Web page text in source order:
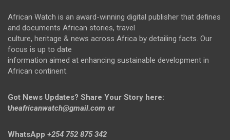
African Watch is an award-winning digital publisher that defines
and documents African stories, travel
culture, heritage & news across Africa by detailing facts. Our
focus is up to date
information aimed at enhancing sustainable development in
African continent.
Got News Updates? Share Your Story here:
theafricanwatch@gmail.com or
WhatsApp +254 752 875 342